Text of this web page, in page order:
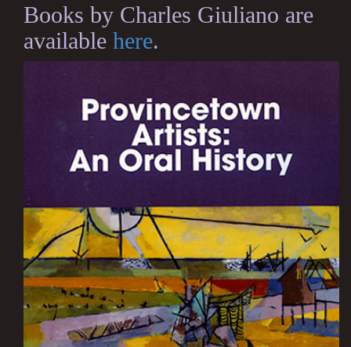
Books by Charles Giuliano are
available here.